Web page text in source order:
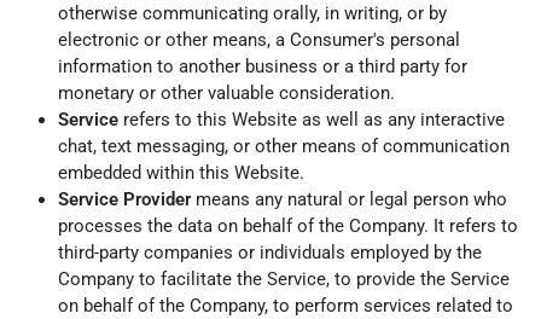
otherwise communicating orally, in writing, or by
electronic or other means, a Consumer's personal
information to another business or a third party for
monetary or other valuable consideration.
Service refers to this Website as well as any interactive
chat, text messaging, or other means of communication
embedded within this Website.
Service Providermeans any natural or legal person who
processes the data on behalf of the Company. It refers to
third-party companies or individuals employed by the
Company to facilitate the Service, to provide the Service
on behalf of the Company, to perform services related to